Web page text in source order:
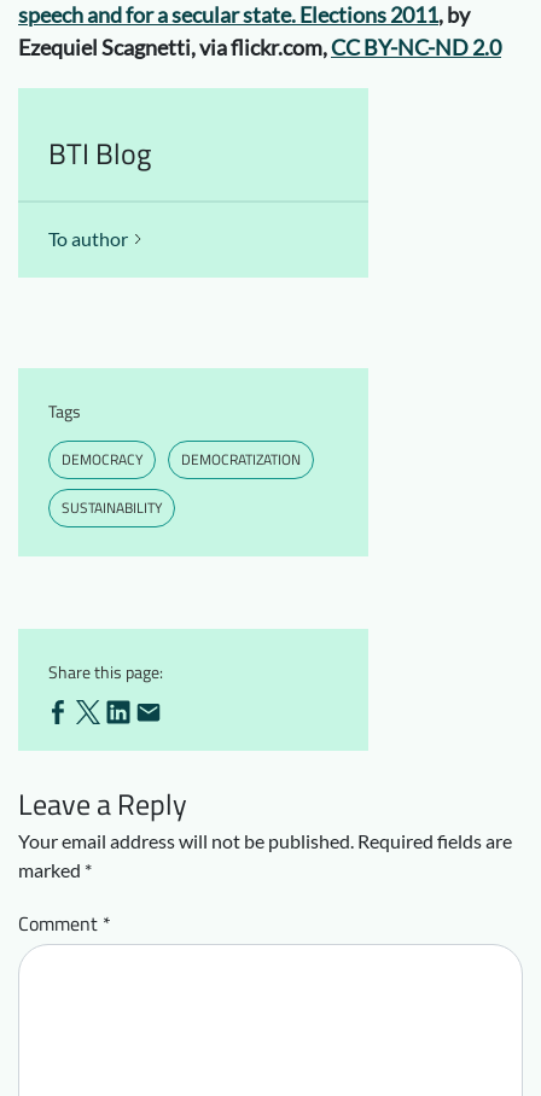
speech and for a secular state. Elections 2011, by
Ezequiel Scagnetti, via flickr.com,CC BY-NC-ND 2.0
BTI Blog
To author
Tags
DEMOCRACY DEMOCRATIZATION
SUSTAINABILITY
Share this page:
Leave a Reply
Your email address will not be published. Required fields are
marked *
Comment *